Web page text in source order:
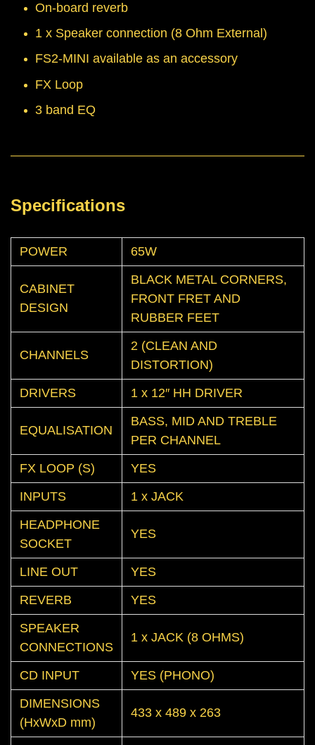
On-board reverb
1 x Speaker connection (8 Ohm External)
FS2-MINI available as an accessory
FX Loop
3 band EQ
Specifications
POWER 65W
CABINET
DESIGN
BLACK METAL CORNERS,
FRONT FRET AND
RUBBER FEET
CHANNELS
2 (CLEAN AND
DISTORTION)
DRIVERS
1 x 12″ HH DRIVER
EQUALISATION
BASS, MID AND TREBLE
PER CHANNEL
FX LOOP (S)
YES
INPUTS
1 x JACK
HEADPHONE
SOCKET
YES
LINE OUT
YES
REVERB
YES
SPEAKER
CONNECTIONS
1 x JACK (8 OHMS)
CD INPUT
YES (PHONO)
DIMENSIONS
(HxWxD mm)
433 x 489 x 263